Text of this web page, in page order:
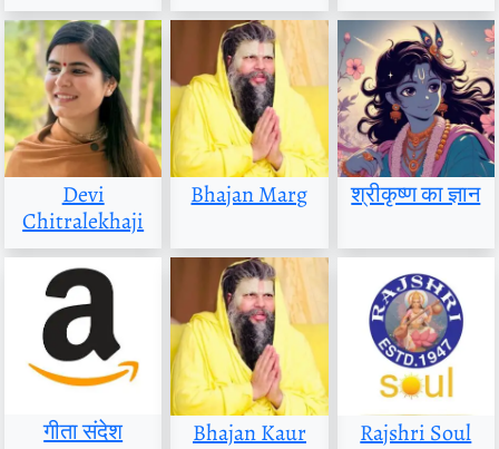
Devi
Chitralekhaji
Bhajan Marg श्रीकृष्ण का ज्ञान
गीता संदेश Bhajan Kaur Rajshri Soul